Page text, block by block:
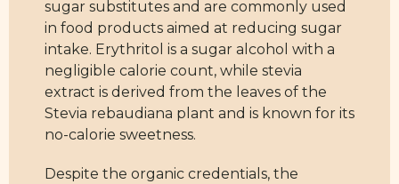
sugar substitutes and are commonly used
in food products aimed at reducing sugar
intake. Erythritol is a sugar alcohol with a
negligible calorie count, while stevia
extract is derived from the leaves of the
Stevia rebaudiana plant and is known for its
no-calorie sweetness.
Despite the organic credentials, the